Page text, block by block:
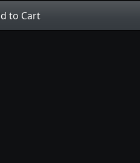
to Cart